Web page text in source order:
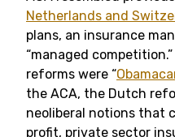
Netherlands and
plans, an insurance
“managed
reforms were “
the ACA, the Dutch
neoliberal notions that
profit, private sector